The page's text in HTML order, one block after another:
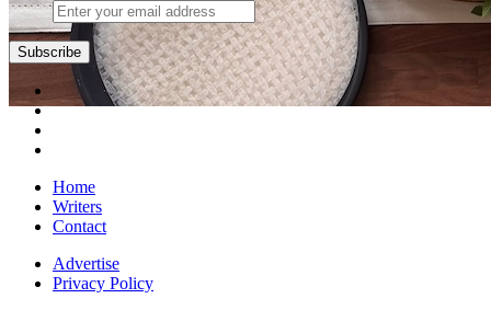
Subscribe
Home
Writers
Contact
Advertise
Privacy Policy